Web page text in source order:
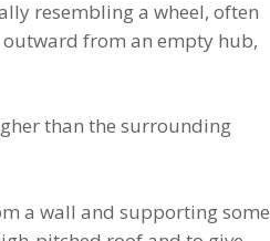
resembling a wheel, often
from an empty hub,
than the surrounding
a wall and supporting some